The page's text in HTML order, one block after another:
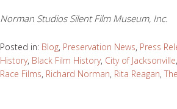
Norman Studios Silent Film Museum, Inc.
Posted in: Blog, Preservation News, Press
History, Black Film History, City of Jacksonville,
Race Films, Richard Norman, Rita Reagan,